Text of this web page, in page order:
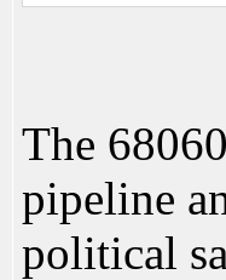
The
pipeline
political